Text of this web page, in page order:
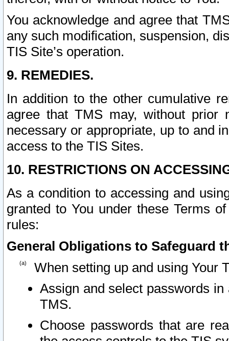
You acknowledge and agree that
any such modification, suspension,
TIS Site’s operation.
9. REMEDIES.
In addition to the other cumulative
agree that TMS may, without prior
necessary or appropriate, up to and
access to the TIS Sites.
10. RESTRICTIONS ON
As a condition to accessing and
granted to You under these Terms
rules:
General Obligations to Safeguard
When setting up and using Your
Assign and select passwords
TMS.
Choose passwords that are